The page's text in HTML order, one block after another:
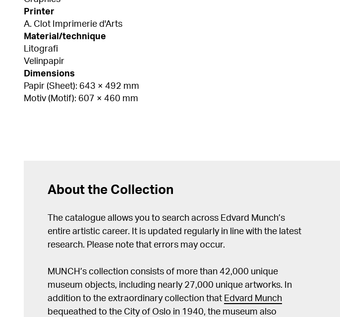
Printer
A. Clot Imprimerie d'Arts
Material/technique
Litografi
Velinpapir
Dimensions
Papir (Sheet): 643 × 492 mm
Motiv (Motif): 607 × 460 mm
About the Collection
The catalogue allows you to search across Edvard Munch’s
entire artistic career. It is updated regularly in line with the latest
research. Please note that errors may occur.
MUNCH’s collection consists of more than 42,000 unique
museum objects, including nearly 27,000 unique artworks. In
addition to the extraordinary collection that Edvard Munch
bequeathed to the City of Oslo in 1940, the museum also